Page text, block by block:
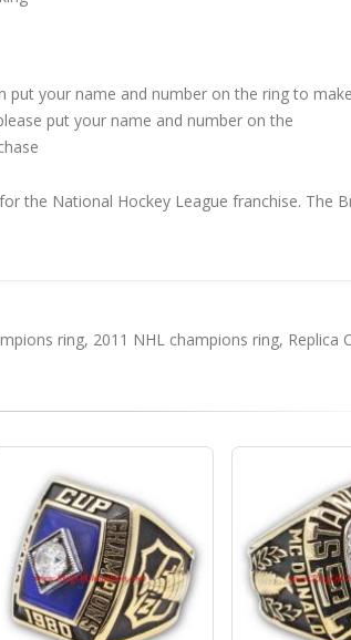
put your name and number on the ring to
put your name and number on the
the National Hockey League franchise. The
ring, 2011 NHL champions ring, Replica